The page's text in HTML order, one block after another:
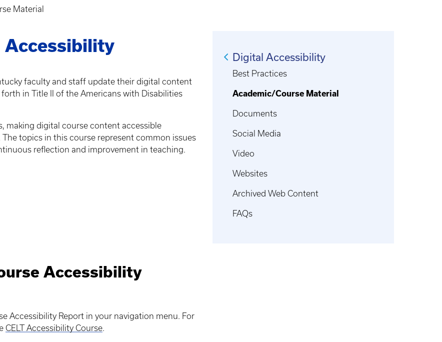
Material
Accessibility
faculty and staff update their digital content
in Title II of the Americans with Disabilities
making digital course content accessible
topics in this course represent common issues
reflection and improvement in teaching.
Accessibility
Accessibility Report in your navigation menu. For
CELT Accessibility Course.
Digital Accessibility
Best Practices
Academic/Course Material
Documents
Social Media
Video
Websites
Archived Web Content
FAQs